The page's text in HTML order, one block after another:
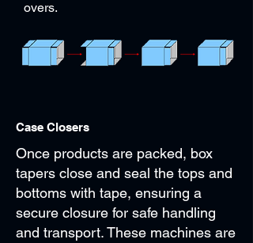
overs.
Case Closers
Once products are packed, box
tapers close and seal the tops and
bottoms with tape, ensuring a
secure closure for safe handling
and transport. These machines are